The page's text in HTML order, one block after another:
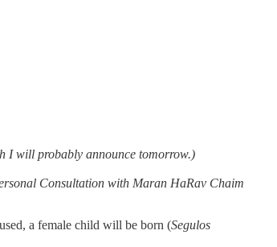
I will probably announce tomorrow.)
Consultation with Maran HaRav Chaim
a female child will be born (Segulos